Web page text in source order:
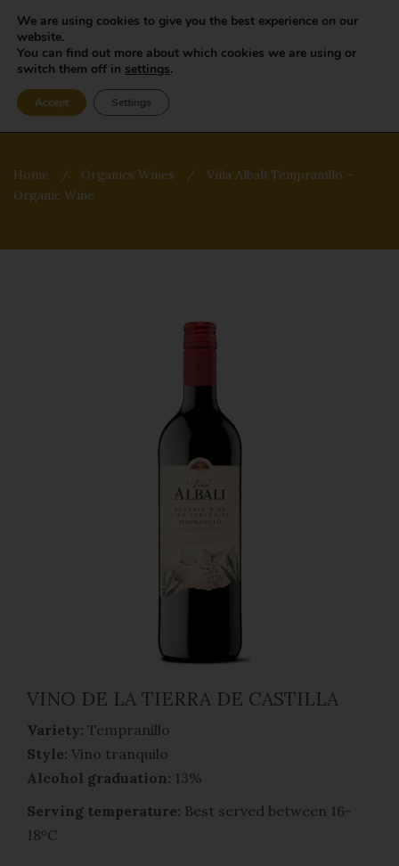
Home / Organics Wines /
Viña Albali Tempranillo –
Organic Wine
VINO DE LA TIERRA DE CASTILLA
Variety: Tempranillo
Style: Vino tranquilo
Alcohol graduation: 13%
Serving temperature: Best served between 16-
18ºC
We are using cookies to give you the best experience on our
website.
You can find out more about which cookies we are using or
switch them off in settings.
Accept Settings